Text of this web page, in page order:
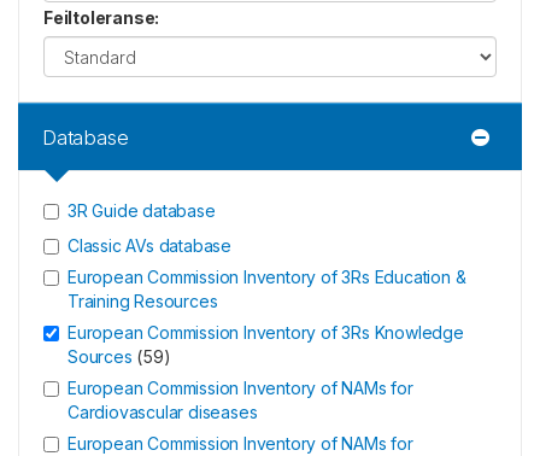
Feiltoleranse:
Database
3R Guide database
Classic AVs database
European Commission Inventory of 3Rs Education &
Training Resources
European Commission Inventory of 3Rs Knowledge
Sources (59)
European Commission Inventory of NAMs for
Cardiovascular diseases
European Commission Inventory of NAMs for